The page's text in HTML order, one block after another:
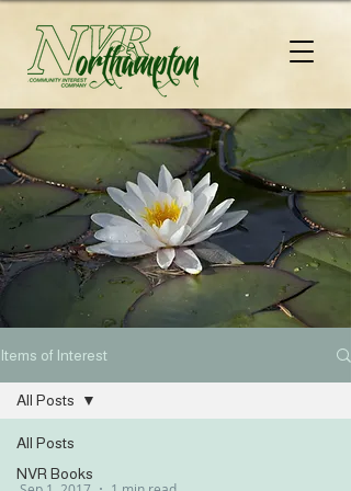
Items of Interest
All Posts
NVR Books
All Posts